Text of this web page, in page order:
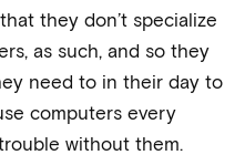
they don’t specialize
as such, and so they
need to in their day to
computers every
without them.